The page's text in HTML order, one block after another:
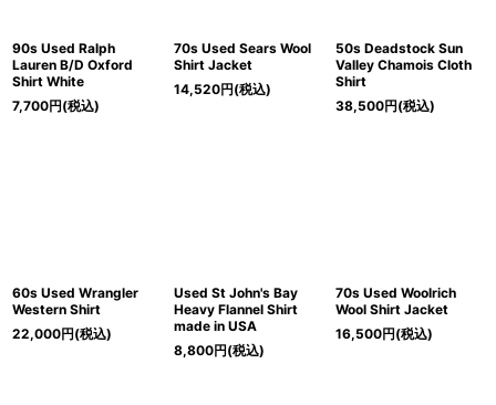
90s Used Ralph
Lauren B/D Oxford
Shirt White
7,700円(税込)
70s Used Sears Wool
Shirt Jacket
14,520円(税込)
50s Deadstock Sun
Valley Chamois Cloth
Shirt
38,500円(税込)
60s Used Wrangler
Western Shirt
22,000円(税込)
Used St John's Bay
Heavy Flannel Shirt
made in USA
8,800円(税込)
70s Used Woolrich
Wool Shirt Jacket
16,500円(税込)